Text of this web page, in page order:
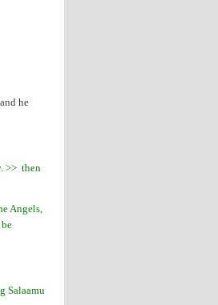
he
>> then
Angels,
Salaamu